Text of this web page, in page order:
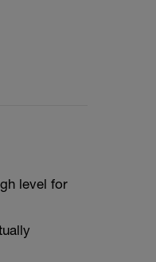
level for